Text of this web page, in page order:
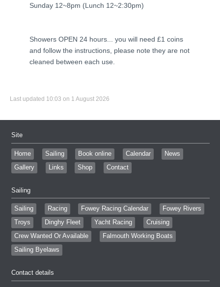
Sunday 12~8pm (Lunch 12~2:30pm)
Showers OPEN 24 hours... you will need £1 coins
and follow the instructions, please note they are not
cleaned between each use.
Last updated 10:03 on 1 August 2026
Site
Home Sailing Book online Calendar
News
Gallery
Links Shop Contact
Sailing
Sailing Racing Fowey Racing Calendar
Fowey Rivers
Troys
Dinghy Fleet Yacht Racing
Cruising
Crew Wanted Or Available
Falmouth Working Boats
Sailing Byelaws
Contact details